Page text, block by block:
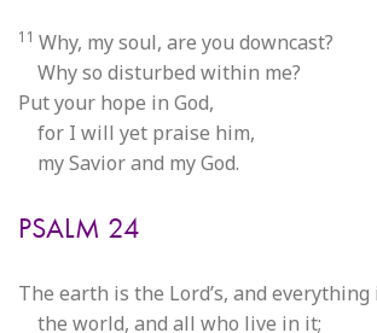
11 Why, my soul, are you downcast?
Why so disturbed within me?
Put your hope in God,
for I will yet praise him,
my Savior and my God.
PSALM 24
The earth is the Lord’s, and everything
the world, and all who live in it;